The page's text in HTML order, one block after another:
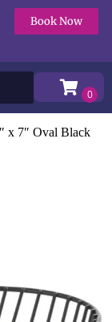
Book Now
x 7″ Oval Black